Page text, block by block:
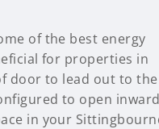
of the best energy
for properties in
door to lead out to the
to open
in your